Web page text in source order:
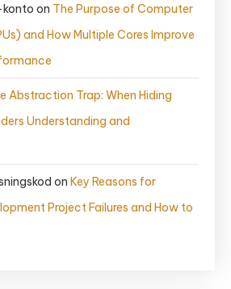
on The Purpose of Computer
and How Multiple Cores Improve
Abstraction Trap: When Hiding
Understanding and
on Key Reasons for
Project Failures and How to